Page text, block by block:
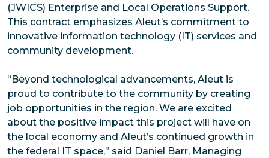
(JWICS) Enterprise and Local Operations Support.
This contract emphasizes Aleut’s commitment to
innovative information technology (IT) services and
community development.
“Beyond technological advancements, Aleut is
proud to contribute to the community by creating
job opportunities in the region. We are excited
about the positive impact this project will have on
the local economy and Aleut’s continued growth in
the federal IT space,” said Daniel Barr, Managing